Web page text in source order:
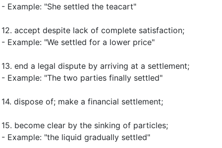
- Example: "She settled the teacart"
12. accept despite lack of complete satisfaction;
- Example: "We settled for a lower price"
13. end a legal dispute by arriving at a settlement;
- Example: "The two parties finally settled"
14. dispose of; make a financial settlement;
15. become clear by the sinking of particles;
- Example: "the liquid gradually settled"